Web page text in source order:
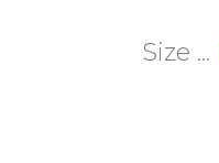
Size ...